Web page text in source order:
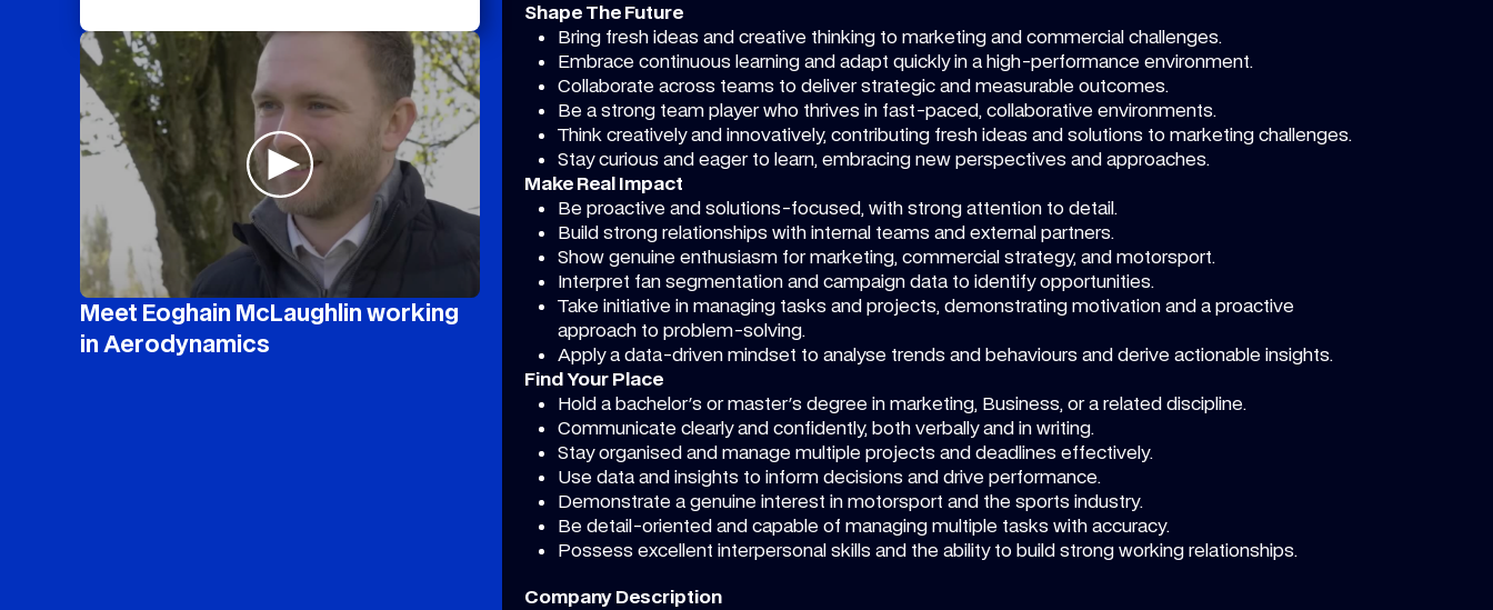
Meet Eoghain McLaughlin working
in Aerodynamics
Shape The Future
Bring fresh ideas and creative thinking to marketing and commercial challenges.
Embrace continuous learning and adapt quickly in a high-performance environment.
Collaborate across teams to deliver strategic and measurable outcomes.
Be a strong team player who thrives in fast-paced, collaborative environments.
Think creatively and innovatively, contributing fresh ideas and solutions to marketing challenges.
Stay curious and eager to learn, embracing new perspectives and approaches.
Make Real Impact
Be proactive and solutions-focused, with strong attention to detail.
Build strong relationships with internal teams and external partners.
Show genuine enthusiasm for marketing, commercial strategy, and motorsport.
Interpret fan segmentation and campaign data to identify opportunities.
Take initiative in managing tasks and projects, demonstrating motivation and a proactive
approach to problem-solving.
Apply a data-driven mindset to analyse trends and behaviours and derive actionable insights.
Find Your Place
Hold a bachelor's or master's degree in marketing, Business, or a related discipline.
Communicate clearly and confidently, both verbally and in writing.
Stay organised and manage multiple projects and deadlines effectively.
Use data and insights to inform decisions and drive performance.
Demonstrate a genuine interest in motorsport and the sports industry.
Be detail-oriented and capable of managing multiple tasks with accuracy.
Possess excellent interpersonal skills and the ability to build strong working relationships.
Company Description